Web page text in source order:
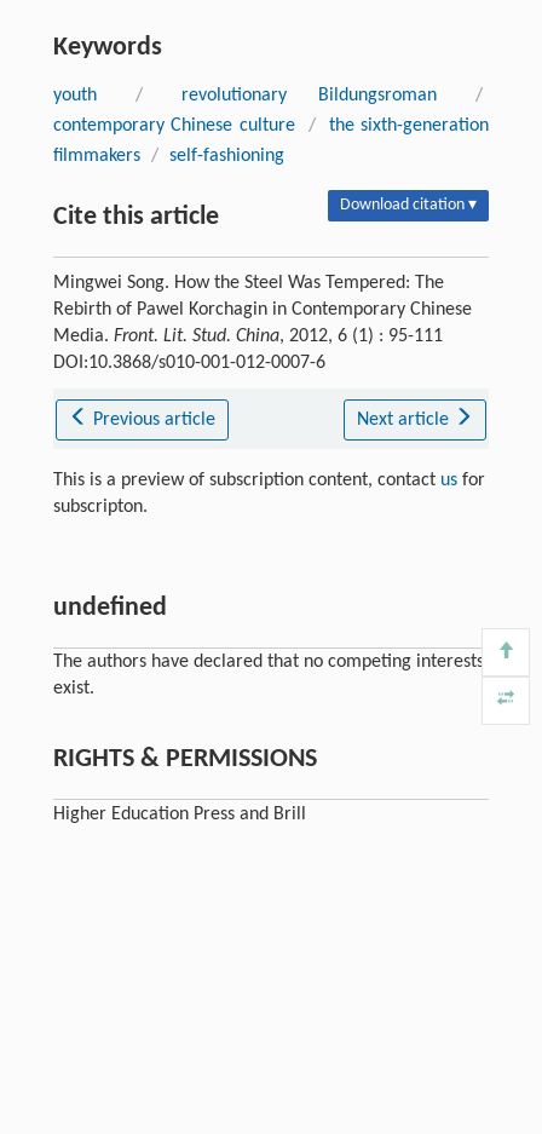
Keywords
youth / revolutionary Bildungsroman
/
contemporary Chinese culture
/
the sixth-generation
filmmakers / self-fashioning
Cite this article Download citation ▾
Mingwei Song. How the Steel Was Tempered: The
Rebirth of Pawel Korchagin in Contemporary Chinese
Media. Front. Lit. Stud. China, 2012, 6 (1) : 95-111
DOI:10.3868/s010-001-012-0007-6
Previous article Next article
This is a preview of subscription content, contact usfor
subscripton.
undefined
The authors have declared that no competing interests
exist.
RIGHTS & PERMISSIONS
Higher Education Press and Brill